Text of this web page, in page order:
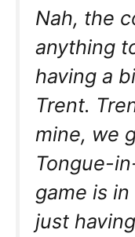
Nah, the
anything
having a
Trent.
mine, we
Tongue-
game is
just